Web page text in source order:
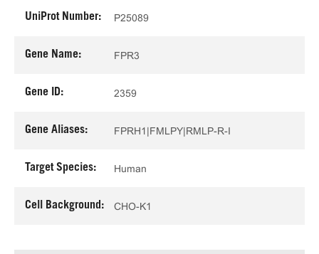
UniProt Number: P25089
Gene Name: FPR3
Gene ID: 2359
Gene Aliases: FPRH1|FMLPY|RMLP-R-I
Target Species: Human
Cell Background: CHO-K1